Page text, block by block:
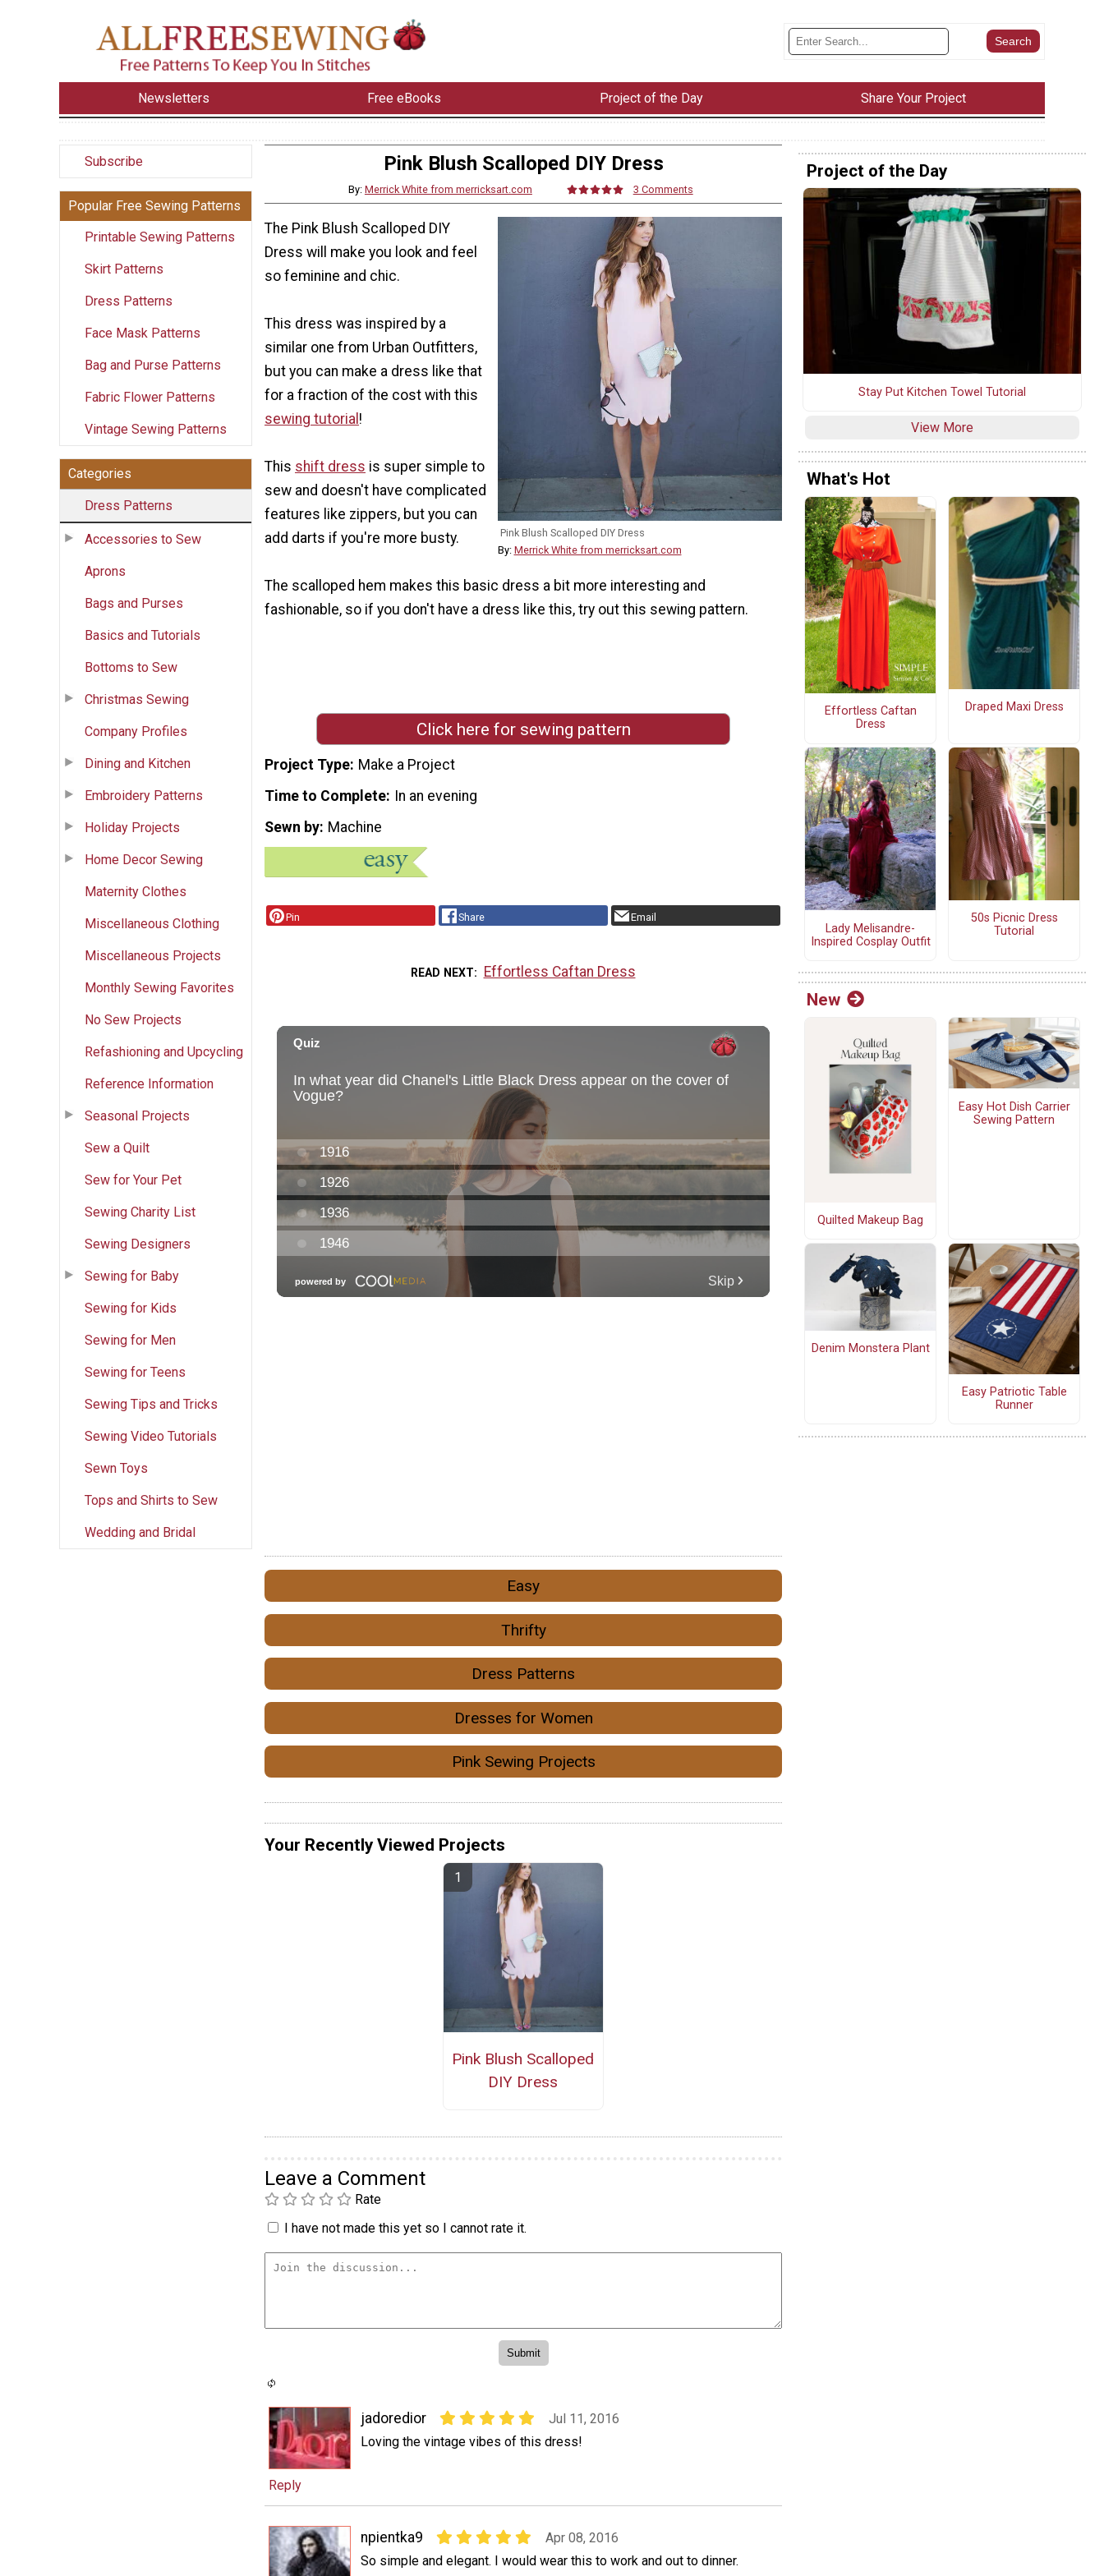
Newsletters Free eBooks Project of the Day Share Your Project
Subscribe
Popular Free Sewing Patterns
Printable Sewing Patterns
Skirt Patterns
Dress Patterns
Face Mask Patterns
Bag and Purse Patterns
Fabric Flower Patterns
Vintage Sewing Patterns
Categories
Dress Patterns
Accessories to Sew
Aprons
Bags and Purses
Basics and Tutorials
Bottoms to Sew
Christmas Sewing
Company Profiles
Dining and Kitchen
Embroidery Patterns
Holiday Projects
Home Decor Sewing
Maternity Clothes
Miscellaneous Clothing
Miscellaneous Projects
Monthly Sewing Favorites
No Sew Projects
Refashioning and Upcycling
Reference Information
Seasonal Projects
Sew a Quilt
Sew for Your Pet
Sewing Charity List
Sewing Designers
Sewing for Baby
Sewing for Kids
Sewing for Men
Sewing for Teens
Sewing Tips and Tricks
Sewing Video Tutorials
Sewn Toys
Tops and Shirts to Sew
Wedding and Bridal
Pink Blush Scalloped DIY Dress
By: Merrick White from merricksart.com 3 Comments
Pink Blush Scalloped DIY Dress
By: Merrick White from merricksart.com
The Pink Blush Scalloped DIY
Dress will make you look and feel
so feminine and chic.
This dress was inspired by a
similar one from Urban Outfitters,
but you can make a dress like that
for a fraction of the cost with this
sewing tutorial !
This shift dress is super simple to
sew and doesn't have complicated
features like zippers, but you can
add darts if you're more busty.
The scalloped hem makes this basic dress a bit more interesting and
fashionable, so if you don't have a dress like this, try out this sewing pattern.
Click here for sewing pattern
Project Type Make a Project
Time to Complete In an evening
Sewn by Machine
Pin Share Email
READ NEXT Effortless Caftan Dress
Easy
Thrifty
Dress Patterns
Dresses for Women
Pink Sewing Projects
Your Recently Viewed Projects
Pink Blush Scalloped
DIY Dress
Leave a Comment
Rate
I have not made this yet so I cannot rate it.
jadoredior
Jul 11, 2016
Loving the vintage vibes of this dress!
Reply
npientka9
Apr 08, 2016
So simple and elegant. I would wear this to work and out to dinner.
Project of the Day
Stay Put Kitchen Towel Tutorial
View More
What's Hot
Effortless Caftan
Dress
Draped Maxi Dress
Lady Melisandre-
Inspired Cosplay Outfit
50s Picnic Dress
Tutorial
New
Quilted Makeup Bag
Easy Hot Dish Carrier
Sewing Pattern
Denim Monstera Plant
Easy Patriotic Table
Runner